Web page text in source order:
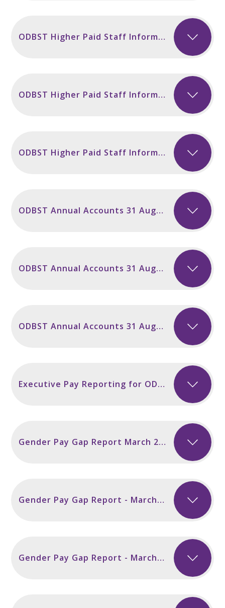
ODBST Higher Paid Staff Information 2025
ODBST Higher Paid Staff Information 2024
ODBST Higher Paid Staff Information 2023
ODBST Annual Accounts 31 August 2025
ODBST Annual Accounts 31 August 2024
ODBST Annual Accounts 31 August 2023
Executive Pay Reporting for ODBST
Gender Pay Gap Report March 2026
Gender Pay Gap Report - March 2025
Gender Pay Gap Report - March 2024